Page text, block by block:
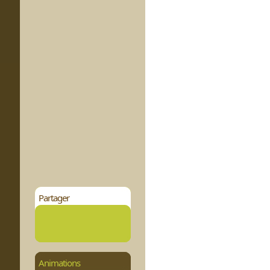
Partager
Animations